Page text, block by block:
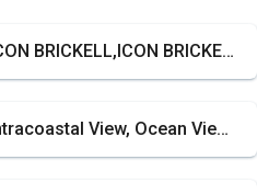
ICON BRICKELL,ICON BRICKELL 2
Intracoastal View, Ocean View, River